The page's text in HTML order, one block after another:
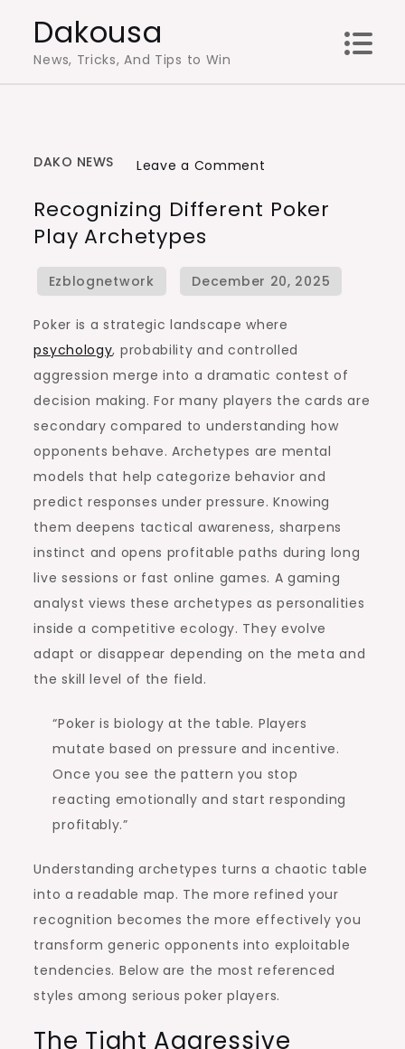
content
Dakousa
News, Tricks, And Tips to Win
DAKO NEWS Leave a Comment
Different
Play
Archetypes
Recognizing Different Poker
Play Archetypes
Poker is a strategic landscape where
psychology, probability and controlled
aggression merge into a dramatic contest of
decision making. For many players the cards are
secondary compared to understanding how
opponents behave. Archetypes are mental
models that help categorize behavior and
predict responses under pressure. Knowing
them deepens tactical awareness, sharpens
instinct and opens profitable paths during long
live sessions or fast online games. A gaming
analyst views these archetypes as personalities
inside a competitive ecology. They evolve
adapt or disappear depending on the meta and
the skill level of the field.
“Poker is biology at the table. Players
mutate based on pressure and incentive.
Once you see the pattern you stop
reacting emotionally and start responding
profitably.”
Understanding archetypes turns a chaotic table
into a readable map. The more refined your
recognition becomes the more effectively you
transform generic opponents into exploitable
tendencies. Below are the most referenced
styles among serious poker players.
The Tight Aggressive